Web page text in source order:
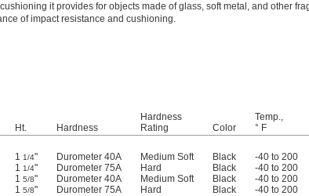
it provides for objects made of glass, soft metal, and other
of impact resistance and cushioning.
Ht. Hardness
Hardness
Rating
Color
Temp.,
° F
1 1/4" Durometer 40A Medium Soft Black -40 to 200
1 1/4" Durometer 75A Hard Black -40 to 200
1 5/8" Durometer 40A Medium Soft Black -40 to 200
1 5/8" Durometer 75A Hard Black -40 to 200